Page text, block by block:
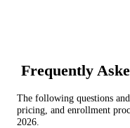
Frequently
The following questions
pricing, and enrollment
2026